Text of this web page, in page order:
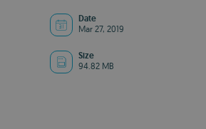
Date
Mar 27, 2019
Size
94.82 MB